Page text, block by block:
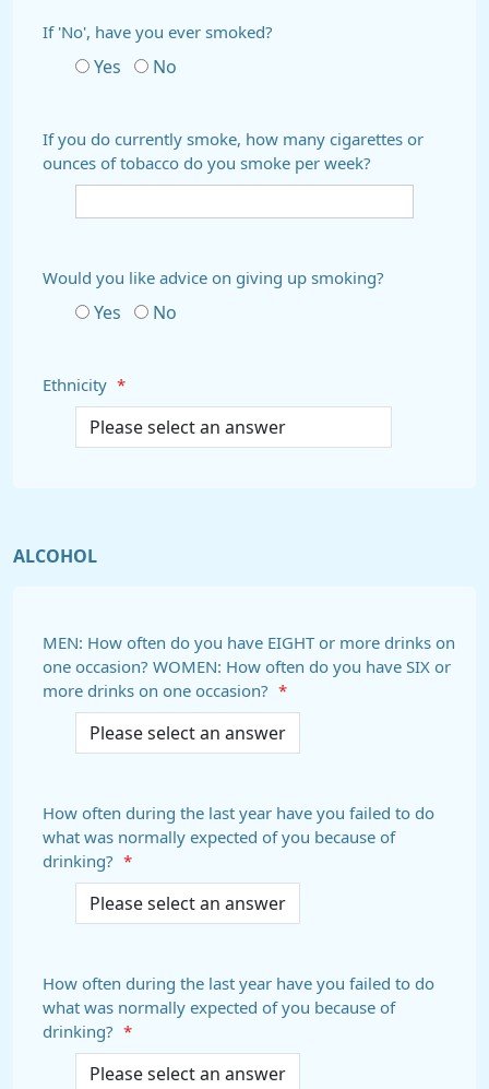
If 'No', have you ever smoked?
Yes No
If you do currently smoke, how many cigarettes or
ounces of tobacco do you smoke per week?
Would you like advice on giving up smoking?
Yes No
Ethnicity *
ALCOHOL
MEN: How often do you have EIGHT or more drinks on
one occasion? WOMEN: How often do you have SIX or
more drinks on one occasion?
*
How often during the last year have you failed to do
what was normally expected of you because of
drinking?
*
How often during the last year have you failed to do
what was normally expected of you because of
drinking?
*